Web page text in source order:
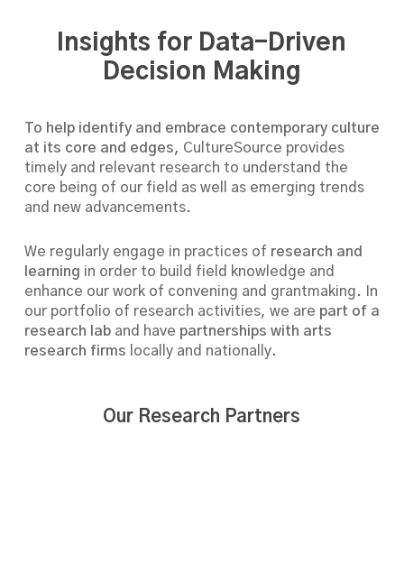
Insights for Data-Driven
Decision Making
To help identify and embrace contemporary culture
at its core and edges, CultureSource provides
timely and relevant research to understand the
core being of our field as well as emerging trends
and new advancements.
We regularly engage in practices of research and
learning in order to build field knowledge and
enhance our work of convening and grantmaking. In
our portfolio of research activities, we are part of a
research laband have partnerships with arts
research firms locally and nationally.
Our Research Partners